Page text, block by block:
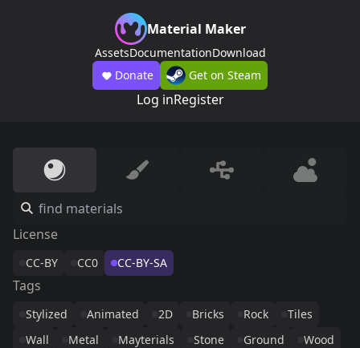
Material Maker
AssetsDocumentationDownload
Donate
Get on Steam
Log inRegister
License
CC-BY CC0 CC-BY-SA
Tags
Stylized Animated 2D Bricks Rock
Tiles
Wall
Metal Mayterials Stone Ground
Wood